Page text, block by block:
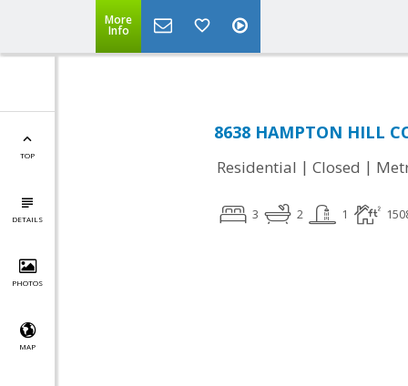
More
Info
TOP
DETAILS
PHOTOS
MAP
8638 HAMPTON HILL
Residential | Closed |
3 2 1